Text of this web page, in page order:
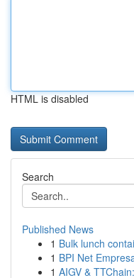
HTML is disabled
Search
Published News
1 Bulk lunch
1 BPI Net
1 AIGV &